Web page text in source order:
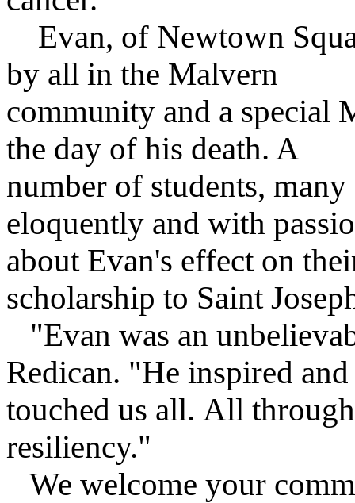
Evan, of Newtown
by all in the Malvern
community and a special
the day of his death. A
number of students,
eloquently and with
about Evan's effect on
scholarship to Saint
"Evan was an
Redican. "He inspired and
touched us all. All
resiliency."
We welcome your